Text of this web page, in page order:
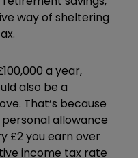
way of sheltering
a year,
also be a
That’s because
allowance
£2 you earn over
income tax rate